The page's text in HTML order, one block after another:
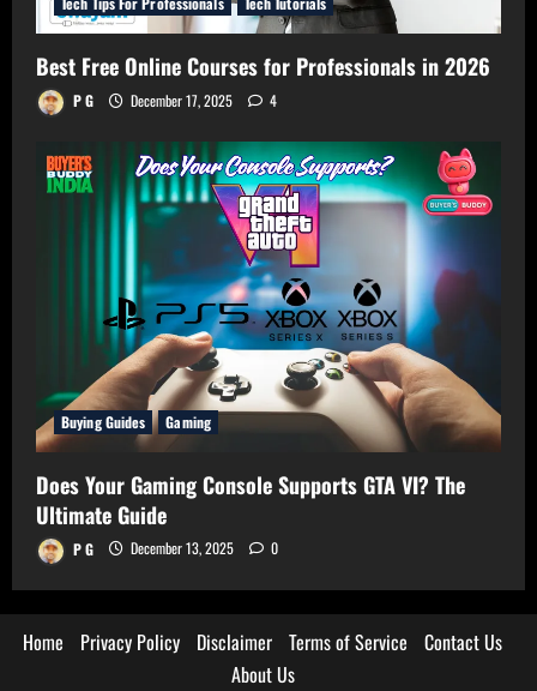
Best Free Online Courses for Professionals in 2026
P G December 17, 2025 4
Buying Guides Gaming
Does Your Gaming Console Supports GTA VI? The
Ultimate Guide
P G December 13, 2025 0
Home Privacy Policy Disclaimer Terms of Service
Contact Us
About Us